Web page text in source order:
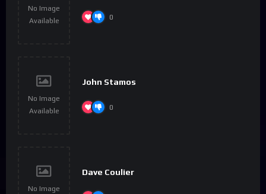
No Image
Available
0
No Image
Available
John Stamos
0
No Image
Dave Coulier